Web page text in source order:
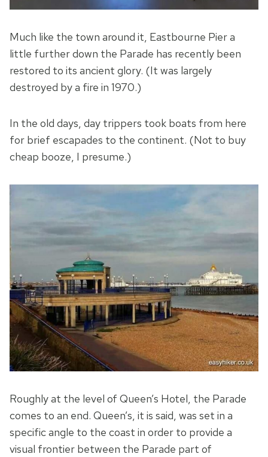
Much like the town around it, Eastbourne Pier a
little further down the Parade has recently been
restored to its ancient glory. (It was largely
destroyed by a fire in 1970.)
In the old days, day trippers took boats from here
for brief escapades to the continent. (Not to buy
cheap booze, I presume.)
Roughly at the level of Queen’s Hotel, the Parade
comes to an end. Queen’s, it is said, was set in a
specific angle to the coast in order to provide a
visual frontier between the Parade part of